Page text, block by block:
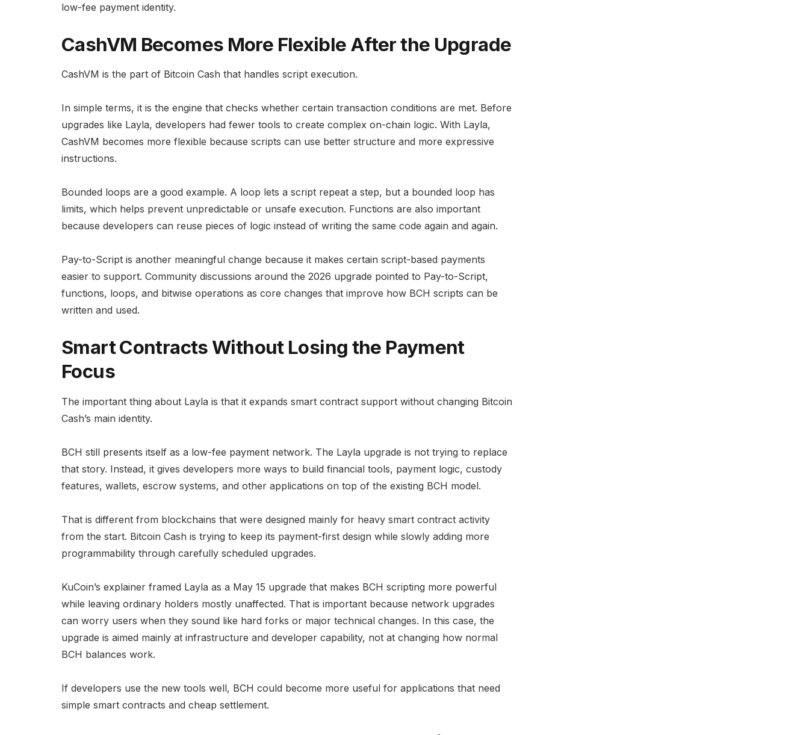
low-fee payment identity.
CashVM Becomes More Flexible After the Upgrade
CashVM is the part of Bitcoin Cash that handles script execution.
In simple terms, it is the engine that checks whether certain transaction conditions are met. Before
upgrades like Layla, developers had fewer tools to create complex on-chain logic. With Layla,
CashVM becomes more flexible because scripts can use better structure and more expressive
instructions.
Bounded loops are a good example. A loop lets a script repeat a step, but a bounded loop has
limits, which helps prevent unpredictable or unsafe execution. Functions are also important
because developers can reuse pieces of logic instead of writing the same code again and again.
Pay-to-Script is another meaningful change because it makes certain script-based payments
easier to support. Community discussions around the 2026 upgrade pointed to Pay-to-Script,
functions, loops, and bitwise operations as core changes that improve how BCH scripts can be
written and used.
Smart Contracts Without Losing the Payment
Focus
The important thing about Layla is that it expands smart contract support without changing Bitcoin
Cash’s main identity.
BCH still presents itself as a low-fee payment network. The Layla upgrade is not trying to replace
that story. Instead, it gives developers more ways to build financial tools, payment logic, custody
features, wallets, escrow systems, and other applications on top of the existing BCH model.
That is different from blockchains that were designed mainly for heavy smart contract activity
from the start. Bitcoin Cash is trying to keep its payment-first design while slowly adding more
programmability through carefully scheduled upgrades.
KuCoin’s explainer framed Layla as a May 15 upgrade that makes BCH scripting more powerful
while leaving ordinary holders mostly unaffected. That is important because network upgrades
can worry users when they sound like hard forks or major technical changes. In this case, the
upgrade is aimed mainly at infrastructure and developer capability, not at changing how normal
BCH balances work.
If developers use the new tools well, BCH could become more useful for applications that need
simple smart contracts and cheap settlement.